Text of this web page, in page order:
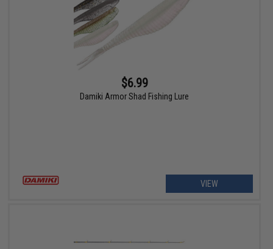
$6.99
Damiki Armor Shad Fishing Lure
VIEW